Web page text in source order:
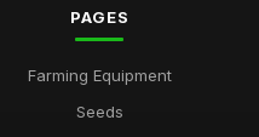
PAGES
Farming Equipment
Seeds